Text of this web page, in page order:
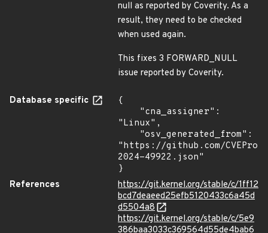
null as reported by Coverity. As a
result, they need to be checked
when used again.
This fixes 3 FORWARD_NULL
issue reported by Coverity.
Database specific
{
"Linux",
"https://github.com/
2024-49922.json"
}
References
https://git.kernel.org/stable/c/1ff12
bcd7deaeed25efb5120433c6a45d
d5504a8
https://git.kernel.org/stable/c/5e9
386baa3033c369564d55de4bab6